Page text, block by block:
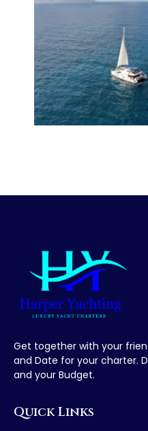
Get together with your
and Date for your charter.
and your Budget.
Quick Links